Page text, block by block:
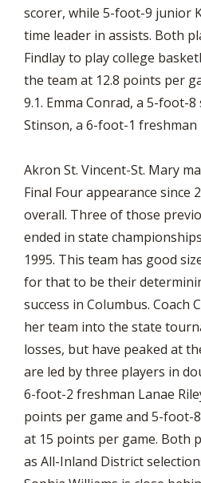
scorer, while 5-foot-9 junior
time leader in assists. Both
Findlay to play college
the team at 12.8 points per
9.1. Emma Conrad, a 5-foot-
Stinson, a 6-foot-1
Akron St. Vincent-St. Mary
Final Four appearance since
overall. Three of those
ended in state
1995. This team has good
for that to be their
success in Columbus. Coach
her team into the state
losses, but have peaked at
are led by three players in
6-foot-2 freshman Lanae
points per game and 5-foot-
at 15 points per game. Both
as All-Inland District